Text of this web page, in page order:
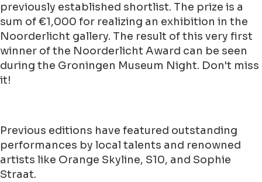
previously established shortlist. The prize is a
sum of €1,000 for realizing an exhibition in the
Noorderlicht gallery. The result of this very first
winner of the Noorderlicht Award can be seen
during the Groningen Museum Night. Don't miss
it!
Previous editions have featured outstanding
performances by local talents and renowned
artists like Orange Skyline, S10, and Sophie
Straat.